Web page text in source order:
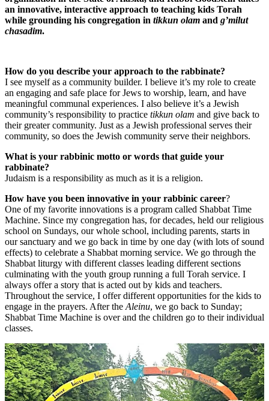
an innovative, interactive approach to teaching kids Torah
while grounding his congregation in tikkun olam and g’milut
chasadim.
How do you describe your approach to the rabbinate?
I see myself as a community builder. I believe it’s my role to create
an engaging and safe place for Jews to worship, learn, and have
meaningful communal experiences. I also believe it’s a Jewish
community’s responsibility to practice tikkun olam and give back to
their greater community. Just as a Jewish professional serves their
community, so does the Jewish community serve their neighbors.
What is your rabbinic motto or words that guide your
rabbinate?
Judaism is a responsibility as much as it is a religion.
How have you been innovative in your rabbinic career?
One of my favorite innovations is a program called Shabbat Time
Machine. Since my congregation has, for decades, held our religious
school on Sundays, our whole school, including parents, starts in
our sanctuary and we go back in time by one day (with lots of sound
effects) to celebrate a Shabbat morning service. We go through the
Shabbat liturgy with different classes leading different sections
culminating with the youth group running a full Torah service. I
always offer a story that is acted out by kids and teachers.
Throughout the service, I offer different opportunities for the kids to
engage in the prayers. After the Aleinu, we go back to Sunday;
Shabbat Time Machine is over and the children go to their individual
classes.